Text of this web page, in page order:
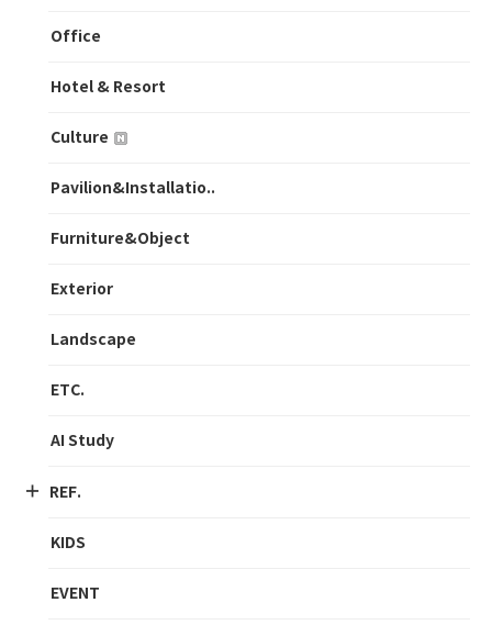
Office
Hotel & Resort
Culture
Pavilion&Installatio..
Furniture&Object
Exterior
Landscape
ETC.
AI Study
REF.
KIDS
EVENT